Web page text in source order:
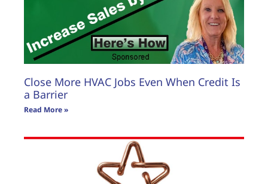
Close More HVAC Jobs Even When Credit Is
a Barrier
Read More »